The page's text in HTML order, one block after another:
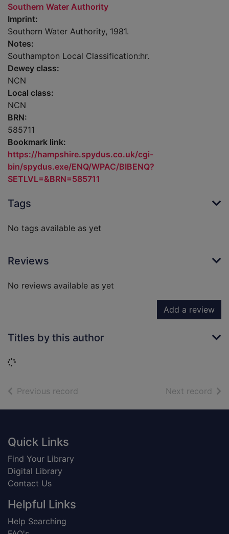
Southern Water Authority
Imprint:
Southern Water Authority, 1981.
Notes:
Southampton Local Classification:hr.
Dewey class:
NCN
Local class:
NCN
BRN:
585711
Bookmark link:
https://hampshire.spydus.co.uk/cgi-
bin/spydus.exe/ENQ/WPAC/BIBENQ?
SETLVL=&BRN=585711
Tags
No tags available as yet
Reviews
No reviews available as yet
Add a review
Titles by this author
Loading...
Previous record Next record of
Footer
Quick Links
Find Your Library
Digital Library
Contact Us
Helpful Links
Help Searching